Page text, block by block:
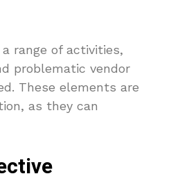
range of activities,
problematic vendor
These elements are
as they can